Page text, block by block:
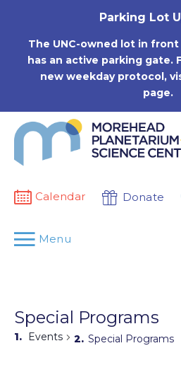
Parking Lot
The UNC-owned lot in
has an active parking gate.
new weekday protocol,
page.
Calendar Donate
Menu
Special Programs
Events Special Programs